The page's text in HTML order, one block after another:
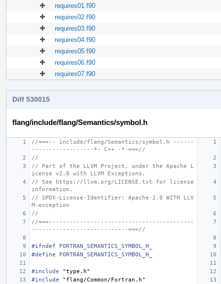
requires01.f90
requires02.f90
requires03.f90
requires04.f90
requires05.f90
requires06.f90
requires07.f90
Diff 530015
flang/include/flang/Semantics/symbol.h
//===-- include/flang/Semantics/symbol.h ------
------------------*- C++ -*-===//
//
// Part of the LLVM Project, under the Apache L
icense v2.0 with LLVM Exceptions.
// See https://llvm.org/LICENSE.txt for license
information.
// SPDX-License-Identifier: Apache-2.0 WITH LLV
M-exception
//
//===------------------------------------------
----------------------------===//
#ifndef FORTRAN_SEMANTICS_SYMBOL_H_
#define FORTRAN_SEMANTICS_SYMBOL_H_
#include
"type.h"
#include
"flang/Common/Fortran.h"